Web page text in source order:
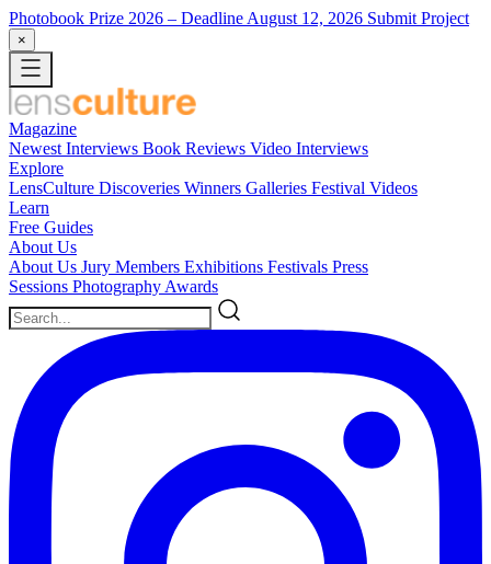
Photobook Prize 2026 – Deadline August 12, 2026 Submit Project
×
Magazine
Newest Interviews Book Reviews Video Interviews
Explore
LensCulture Discoveries Winners Galleries Festival Videos
Learn
Free Guides
About Us
About Us Jury Members Exhibitions Festivals Press
Sessions Photography Awards